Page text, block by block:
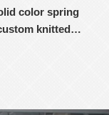
color spring
knitted